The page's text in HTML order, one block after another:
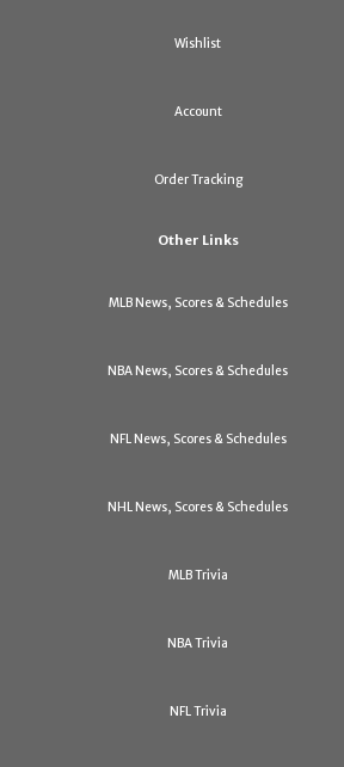
Wishlist
Account
Order Tracking
Other Links
MLB News, Scores & Schedules
NBA News, Scores & Schedules
NFL News, Scores & Schedules
NHL News, Scores & Schedules
MLB Trivia
NBA Trivia
NFL Trivia